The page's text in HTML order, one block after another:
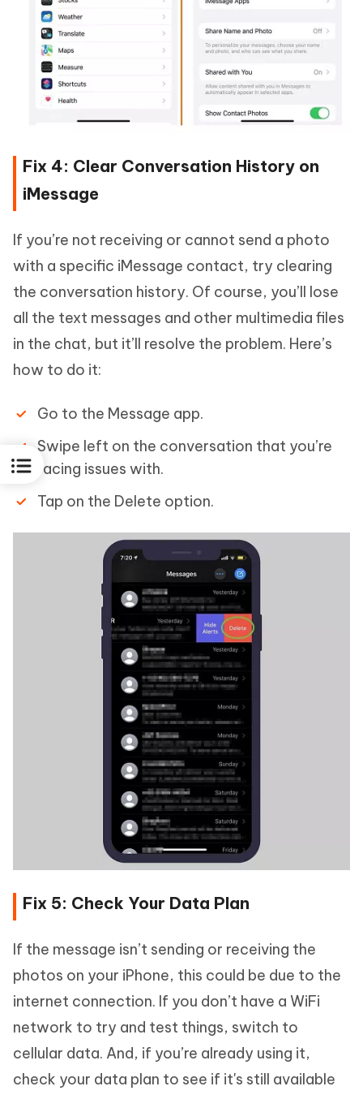
Fix 4: Clear Conversation History on
iMessage
If you’re not receiving or cannot send a photo
with a specific iMessage contact, try clearing
the conversation history. Of course, you’ll lose
all the text messages and other multimedia files
in the chat, but it’ll resolve the problem. Here’s
how to do it:
Go to the Message app.
Swipe left on the conversation that you’re
facing issues with.
Tap on the Delete option.
Fix 5: Check Your Data Plan
If the message isn’t sending or receiving the
photos on your iPhone, this could be due to the
internet connection. If you don’t have a WiFi
network to try and test things, switch to
cellular data. And, if you’re already using it,
check your data plan to see if it's still available